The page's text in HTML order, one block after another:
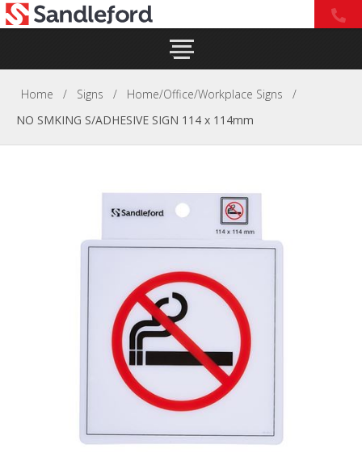
Home / Signs / Home/Office/Workplace Signs
/
NO SMKING S/ADHESIVE SIGN 114 x 114mm